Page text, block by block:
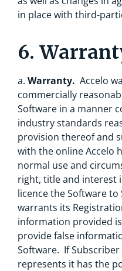
in place with third-
6.
a. Warranty. Accelo
commercially
Software in a manner
industry standards
provision thereof and
with the online Accelo
normal use and
right, title and interest
licence the Software
warrants its
information provided
provide false
Software. If
represents it has the